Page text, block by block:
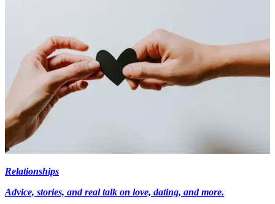
Relationships
Advice, stories, and real talk on love, dating, and more.